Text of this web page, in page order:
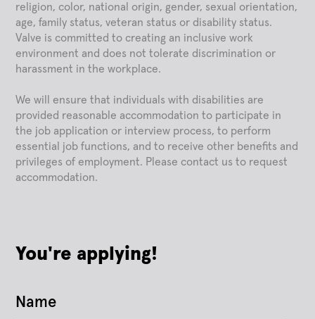
religion, color, national origin, gender, sexual orientation,
age, family status, veteran status or disability status.
Valve is committed to creating an inclusive work
environment and does not tolerate discrimination or
harassment in the workplace.
We will ensure that individuals with disabilities are
provided reasonable accommodation to participate in
the job application or interview process, to perform
essential job functions, and to receive other benefits and
privileges of employment. Please contact us to request
accommodation.
You're applying!
Name